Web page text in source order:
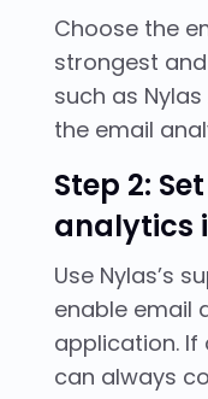
Choose the
strongest
such as
the email
Step 2:
analytics
Use Nylas’s
enable email
application. If
can always